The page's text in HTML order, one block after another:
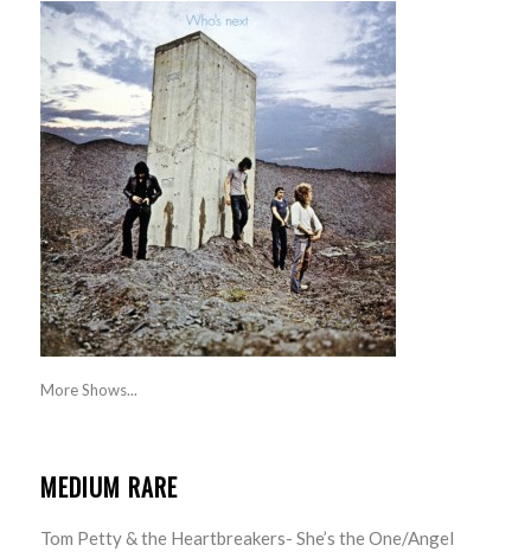
More Shows...
MEDIUM RARE
Tom Petty & the Heartbreakers- She’s the One/Angel